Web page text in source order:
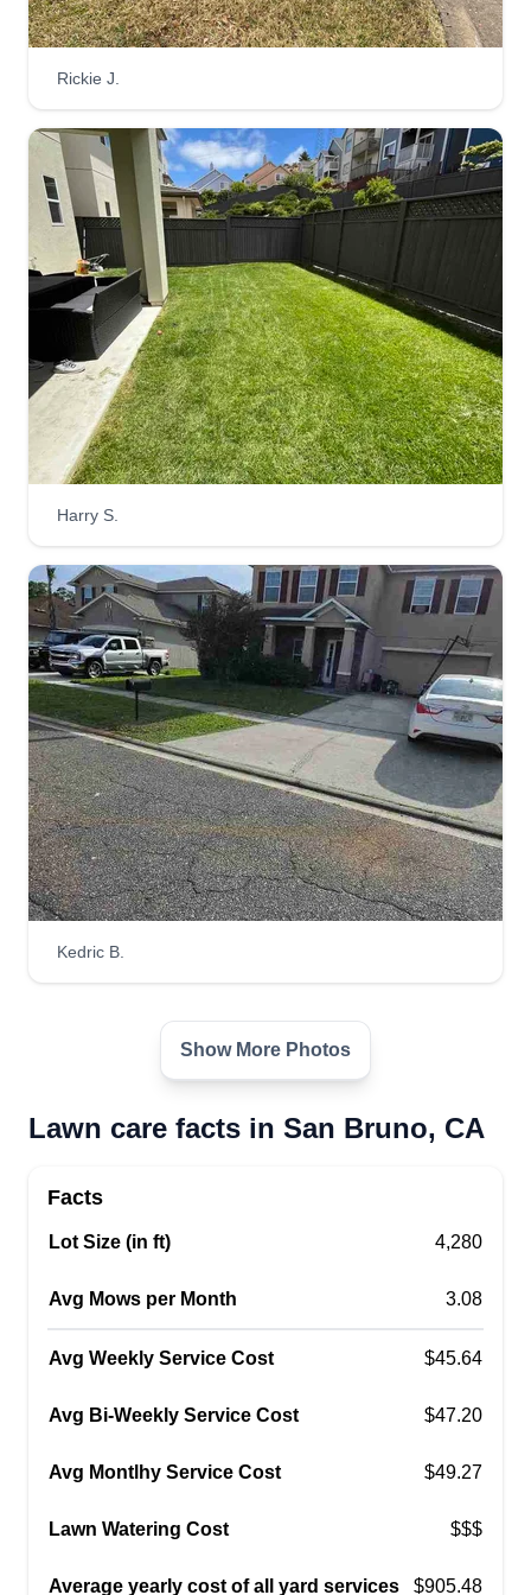
ASPEN PRO
Fast, quick, and effective lawn care. We're the go-
to guys to get a decent cut on your lawn. Serving
Bay Area and surrounding areas. We speak
English. Reach out any time to get a quote or
have us come give you a visit at your location.
Have a good day.
Get a Quote
San Mateo Construction
maintenance tasks, including lawn care, painting,
and power washing. It's our pleasure to ensure
our customers are worry free. We use state of the
art equipment and also provide construction
services with CA state license and insurance.
Get a Quote
LI
Lawn it up
ponds, brickwork, mulching, rock setups, and
concreteu2014anything that can help add value
different types of designs for your place.
Get a Quote
DL
DM Landscape and Lawn Care
Josue Martinez
21 jobs completed
maintenance, working with lawns, irrigation
systems, synthetic grass installation, tree
fences. I have been working on this for over 8
Rickie J.
Harry S.
Kedric B.
Show More Photos
Lawn care facts in San Bruno, CA
Facts
Lot Size (in ft) 4,280
Avg Mows per Month 3.08
Avg Weekly Service Cost $45.64
Avg Bi-Weekly Service Cost $47.20
Avg Montlhy Service Cost $49.27
Lawn Watering Cost $$$
Average yearly cost of all yard services $905.48